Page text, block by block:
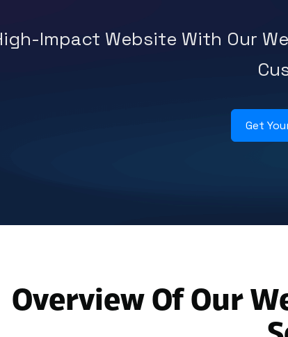
Impact Website With Our
Get
Overview Of Our